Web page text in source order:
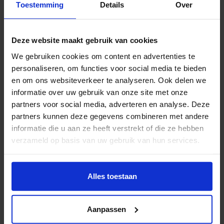
Toestemming Details Over
Deze website maakt gebruik van cookies
We gebruiken cookies om content en advertenties te
personaliseren, om functies voor social media te bieden
en om ons websiteverkeer te analyseren. Ook delen we
informatie over uw gebruik van onze site met onze
partners voor social media, adverteren en analyse. Deze
partners kunnen deze gegevens combineren met andere
informatie die u aan ze heeft verstrekt of die ze hebben
verzameld op basis van uw gebruik van hun services.
Wil je meer weten of de voorkeur aanpassen, bekijk dan
https://www.hku.nl/privacy-statement-en-
Alles toestaan
Aanpassen
experience-focused healthcare
Creating Cultures of Care wants to make a positive
wellbeing, by working together, as an open expertise
network, on new practices and concepts of care. The
Corona crisis, increasing health inequality and
unequal opportunities are all signs that proper
healthcare is not evident, and that taking care of each
other is increasingly important. Not the healthcare
system itself, but the experiences of residents,
Achieving this, demands new practices, strategies